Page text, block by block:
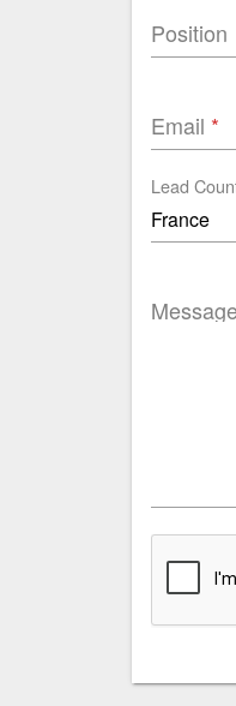
Position
Email
Lead